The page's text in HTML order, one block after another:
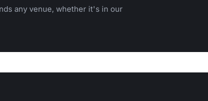
any venue, whether it's in our